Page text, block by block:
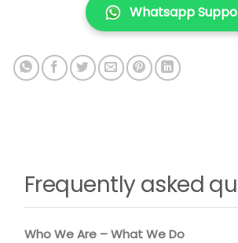
Whatsapp
Frequently asked
Who We Are – What We Do